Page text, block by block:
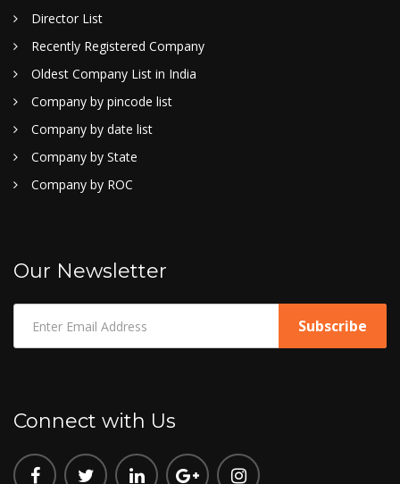
Director List
Recently Registered Company
Oldest Company List in India
Company by pincode list
Company by date list
Company by State
Company by ROC
Our Newsletter
Connect with Us